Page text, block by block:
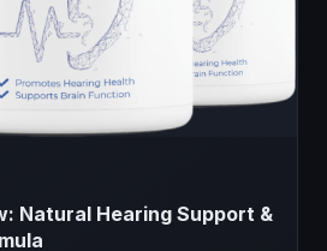
Natural Hearing Support &